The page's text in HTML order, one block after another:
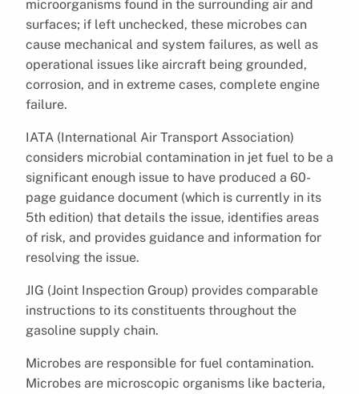
microorganisms found in the surrounding air and
surfaces; if left unchecked, these microbes can
cause mechanical and system failures, as well as
operational issues like aircraft being grounded,
corrosion, and in extreme cases, complete engine
failure.
IATA (International Air Transport Association)
considers microbial contamination in jet fuel to be a
significant enough issue to have produced a 60-
page guidance document (which is currently in its
5th edition) that details the issue, identifies areas
of risk, and provides guidance and information for
resolving the issue.
JIG (Joint Inspection Group) provides comparable
instructions to its constituents throughout the
gasoline supply chain.
Microbes are responsible for fuel contamination.
Microbes are microscopic organisms like bacteria,